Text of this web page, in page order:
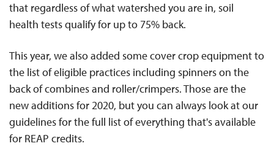
that regardless of what watershed you are in, soil
health tests qualify for up to 75% back.
This year, we also added some cover crop equipment to
the list of eligible practices including spinners on the
back of combines and roller/crimpers. Those are the
new additions for 2020, but you can always look at our
guidelines for the full list of everything that's available
for REAP credits.